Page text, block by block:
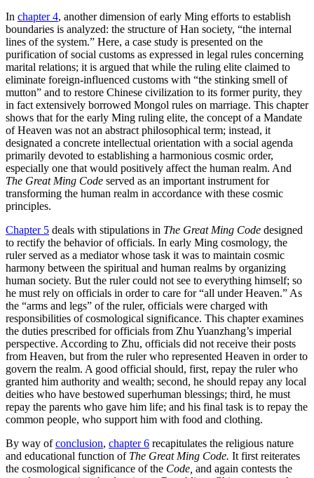
In chapter 4, another dimension of early Ming efforts to establish
boundaries is analyzed: the structure of Han society, “the internal
lines of the system.” Here, a case study is presented on the
purification of social customs as expressed in legal rules concerning
marital relations; it is argued that while the ruling elite claimed to
eliminate foreign-influenced customs with “the stinking smell of
mutton” and to restore Chinese civilization to its former purity, they
in fact extensively borrowed Mongol rules on marriage. This chapter
shows that for the early Ming ruling elite, the concept of a Mandate
of Heaven was not an abstract philosophical term; instead, it
designated a concrete intellectual orientation with a social agenda
primarily devoted to establishing a harmonious cosmic order,
especially one that would positively affect the human realm. And
The Great Ming Code served as an important instrument for
transforming the human realm in accordance with these cosmic
principles.
Chapter 5 deals with stipulations in The Great Ming Code designed
to rectify the behavior of officials. In early Ming cosmology, the
ruler served as a mediator whose task it was to maintain cosmic
harmony between the spiritual and human realms by organizing
human society. But the ruler could not see to everything himself; so
he must rely on officials in order to care for “all under Heaven.” As
the “arms and legs” of the ruler, officials were charged with
responsibilities of cosmological significance. This chapter examines
the duties prescribed for officials from Zhu Yuanzhang’s imperial
perspective. According to Zhu, officials did not receive their posts
from Heaven, but from the ruler who represented Heaven in order to
govern the realm. A good official should, first, repay the ruler who
granted him authority and wealth; second, he should repay any local
deities who have bestowed superhuman blessings; third, he must
repay the parents who gave him life; and his final task is to repay the
common people, who support him with food and clothing.
By way ofconclusion, chapter 6 recapitulates the religious nature
and educational function of The Great Ming Code. It first reiterates
the cosmological significance of the Code, and again contests the